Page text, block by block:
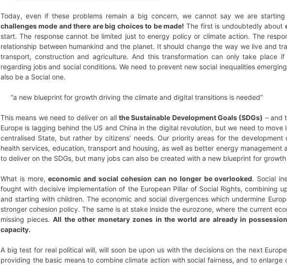
Today, even if these problems remain a big concern, we cannot say we are starting
challenges mode and there are big choices to be made! The first is undoubtedly about
start. The response cannot be limited just to energy policy or climate action. The
relationship between humankind and the planet. It should change the way we live and
transport, construction and agriculture. And this transformation can only take place
regarding jobs and social conditions. We need to prevent new social inequalities
also be a Social one.
“a new blueprint for growth driving the climate and digital transitions is needed”
This means we need to deliver on all the Sustainable Development Goals (SDGs) – and
Europe is lagging behind the US and China in the digital revolution, but we need to
centralised State, but rather by citizens’ needs. Our priority areas for the
health services, education, transport and housing, as well as better energy management
to deliver on the SDGs, but many jobs can also be created with a new blueprint for
What is more,economic and social cohesion can no longer be overlooked. Social
fought with decisive implementation of the European Pillar of Social Rights, combining
and starting with children. The economic and social divergences which undermine
stronger cohesion policy. The same is at stake inside the eurozone, where the current
missing pieces.All the other monetary zones in the world are already in
capacity.
A big test for real political will, will soon be upon us with the decisions on the next
providing the basic means to combine climate action with social fairness, and to enlarge